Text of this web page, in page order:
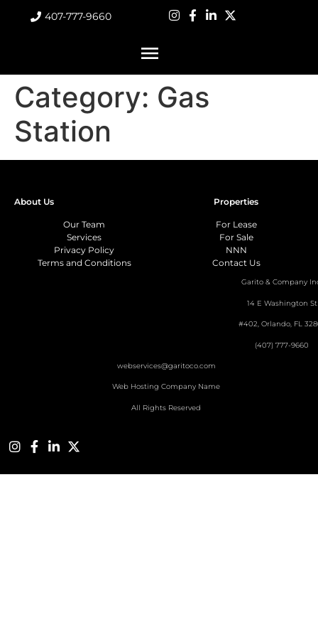
407-777-9660
Category: Gas
Station
About Us
Our Team
Services
Privacy Policy
Terms and Conditions
Properties
For Lease
For Sale
NNN
Contact Us
Garito & Company
14 E Washington St
#402, Orlando, FL
(407) 777-9660
webservices@garitoco.com
Web Hosting Company Name
All Rights Reserved